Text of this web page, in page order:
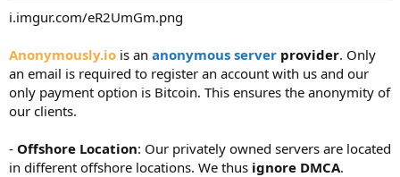
r
i.imgur.com/eR2UmGm.png
Anonymously.io is an anonymous server provider. Only
an email is required to register an account with us and our
only payment option is Bitcoin. This ensures the anonymity of
our clients.
- Offshore Location: Our privately owned servers are located
in different offshore locations. We thus ignore DMCA.